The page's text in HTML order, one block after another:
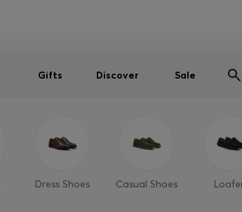
Gifts Discover Sale
Dress Shoes Casual Shoes